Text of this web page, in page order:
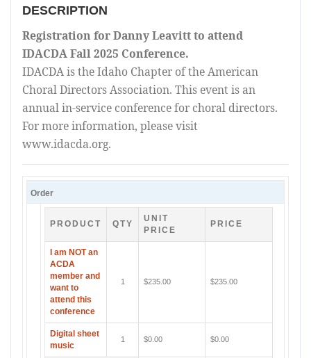
DESCRIPTION
Registration for Danny Leavitt to attend
IDACDA Fall 2025 Conference.
IDACDA is the Idaho Chapter of the American
Choral Directors Association. This event is an
annual in-service conference for choral directors.
For more information, please visit
www.idacda.org.
Order
PRODUCT QTY
UNIT
PRICE
PRICE
I am NOT an
ACDA
member and
want to
attend this
conference
1 $235.00 $235.00
Digital sheet
music
1 $0.00 $0.00